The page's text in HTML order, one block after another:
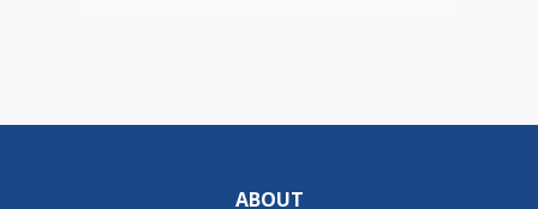
ABOUT